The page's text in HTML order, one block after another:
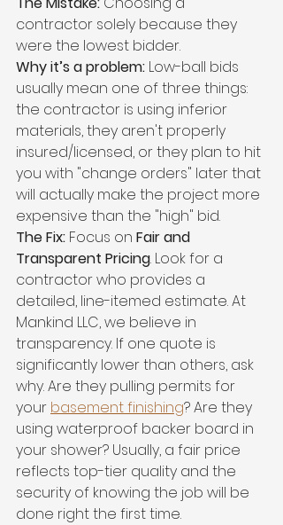
contractor solely because they
were the lowest bidder.
Why it’s a problem: Low-ball bids
usually mean one of three things:
the contractor is using inferior
materials, they aren't properly
insured/licensed, or they plan to hit
you with "change orders" later that
will actually make the project more
expensive than the "high" bid.
The Fix: Focus on Fair and
Transparent Pricing. Look for a
contractor who provides a
detailed, line-itemed estimate. At
Mankind LLC, we believe in
transparency. If one quote is
significantly lower than others, ask
why. Are they pulling permits for
your basement finishing? Are they
using waterproof backer board in
your shower? Usually, a fair price
reflects top-tier quality and the
security of knowing the job will be
done right the first time.